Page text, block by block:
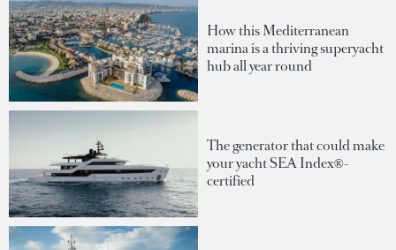
How this Mediterranean
marina is a thriving superyacht
hub all year round
The generator that could make
your yacht SEA Index®-
certified